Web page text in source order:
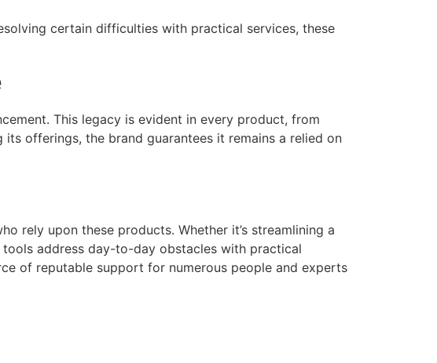
certain difficulties with practical services, these
This legacy is evident in every product, from
offerings, the brand guarantees it remains a relied on
rely upon these products. Whether it’s streamlining a
address day-to-day obstacles with practical
of reputable support for numerous people and experts